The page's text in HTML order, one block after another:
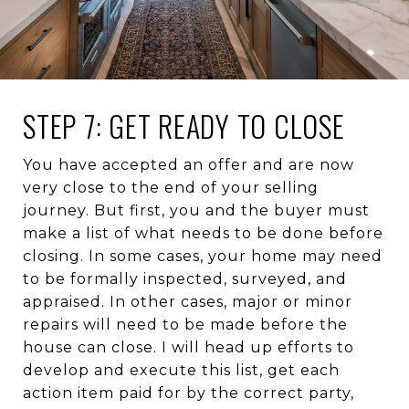
STEP 7: GET READY TO CLOSE
You have accepted an offer and are now
very close to the end of your selling
journey. But first, you and the buyer must
make a list of what needs to be done before
closing. In some cases, your home may need
to be formally inspected, surveyed, and
appraised. In other cases, major or minor
repairs will need to be made before the
house can close. I will head up efforts to
develop and execute this list, get each
action item paid for by the correct party,